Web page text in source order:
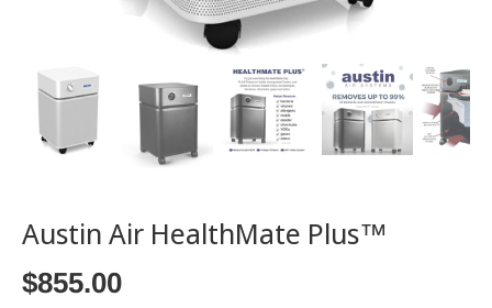
Austin Air HealthMate Plus™
$855.00